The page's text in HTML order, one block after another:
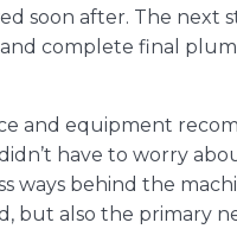
soon after. The next
complete final
and equipment
have to worry
ways behind the
but also the primary